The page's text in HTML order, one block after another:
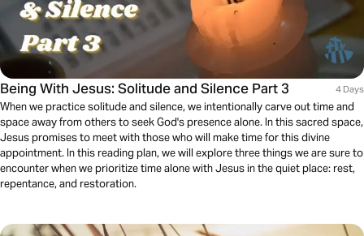
Being With Jesus: Solitude and Silence Part 3 4 Days
When we practice solitude and silence, we intentionally carve out time and
space away from others to seek God's presence alone. In this sacred space,
Jesus promises to meet with those who will make time for this divine
appointment. In this reading plan, we will explore three things we are sure to
encounter when we prioritize time alone with Jesus in the quiet place: rest,
repentance, and restoration.